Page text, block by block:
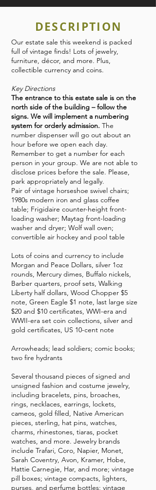
DESCRIPTION
Our estate sale this weekend is packed
full of vintage finds! Lots of jewelry,
furniture, décor, and more. Plus,
collectible currency and coins.
Key Directions
The entrance to this estate sale is on the
north side of the building – follow the
signs. We will implement a numbering
system for orderly admission. The
number dispenser will go out about an
hour before we open each day.
Remember to get a number for each
person in your group. We are not able to
disclose prices before the sale. Please,
park appropriately and legally.
Pair of vintage horseshoe swivel chairs;
1980s modern iron and glass coffee
table; Frigidaire counter-height front-
loading washer; Maytag front-loading
washer and dryer; Wolf wall oven;
convertible air hockey and pool table
Lots of coins and currency to include
Morgan and Peace Dollars, silver 1oz
rounds, Mercury dimes, Buffalo nickels,
Barber quarters, proof sets, Walking
Liberty half dollars, Wood Chopper $5
note, Green Eagle $1 note, last large size
$20 and $10 certificates, WWI-era and
WWII-era set coin collections, silver and
gold certificates, US 10-cent note
Arrowheads; lead soldiers; comic books;
two fire hydrants
Several thousand pieces of signed and
unsigned fashion and costume jewelry,
including bracelets, pins, broaches,
rings, necklaces, earrings, lockets,
cameos, gold filled, Native American
pieces, sterling, hat pins, watches,
charms, rhinestones, tiaras, pocket
watches, and more. Jewelry brands
include Trafari, Coro, Napier, Monet,
Sarah Coventry, Avon, Kramer, Hobe,
Hattie Carnegie, Har, and more; vintage
pill boxes; vintage compacts, lighters,
purses, and perfume bottles; vintage